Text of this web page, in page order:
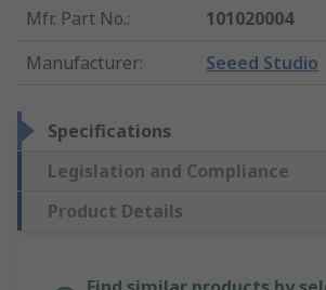
Mfr. Part No.:
101020004
Manufacturer: Seeed Studio
Specifications
Legislation and Compliance
Product Details